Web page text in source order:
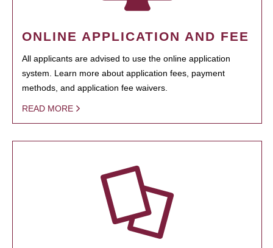
ONLINE APPLICATION AND FEE
All applicants are advised to use the online application
system. Learn more about application fees, payment
methods, and application fee waivers.
READ MORE